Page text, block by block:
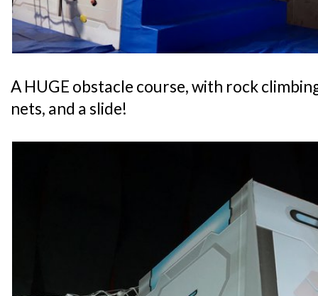
A HUGE obstacle course, with rock
nets, and a slide!